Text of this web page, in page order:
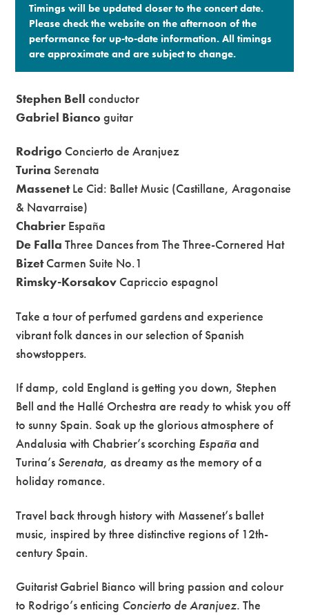
Timings will be updated closer to the concert date.
Please check the website on the afternoon of the
performance for up-to-date information. All timings
are approximate and are subject to change.​
Stephen Bell conductor
Gabriel Bianco guitar
Rodrigo Concierto de Aranjuez
Turina Serenata
MassenetLe Cid: Ballet Music (Castillane, Aragonaise
& Navarraise)
Chabrier España
De FallaThree Dances from The Three-Cornered Hat
BizetCarmen Suite No.1
Rimsky-Korsakov Capriccio espagnol
Take a tour of perfumed gardens and experience
vibrant folk dances in our selection of Spanish
showstoppers.
If damp, cold England is getting you down, Stephen
Bell and the Hallé Orchestra are ready to whisk you off
to sunny Spain. Soak up the glorious atmosphere of
Andalusia with Chabrier’s scorching Españaand
Turina’s Serenata, as dreamy as the memory of a
holiday romance.
Travel back through history with Massenet’s ballet
music, inspired by three distinctive regions of 12th-
century Spain.
Guitarist Gabriel Bianco will bring passion and colour
to Rodrigo’s enticing Concierto deAranjuez.The